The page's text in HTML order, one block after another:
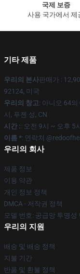
국제 보증
사용 국가에서 제
기타 제품
우리의 본사판매가 :
92124, 미국
우리의 창고: 아니오 64
시, 푸젠 성, CN
시간 :: 오전 9시 ~ 오후 5
이름 *: 연락처
우리의 회사
제품 정보
이용 약관
개인 정보 정책
DMCA - 저작권 정책
모델 번호: 공급망 투명성
우리의 지원
배송 및 배송 정책
지불 기간
반품 및 환불 정책